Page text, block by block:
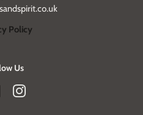
Policy
Us
FacebookInstagram